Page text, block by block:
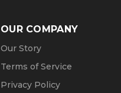
OUR COMPANY
Our Story
Terms of Service
Privacy Policy